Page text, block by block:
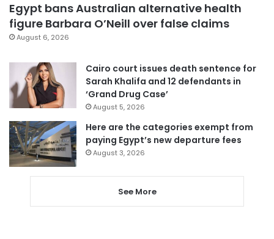
Egypt bans Australian alternative health
figure Barbara O’Neill over false claims
August 6, 2026
Cairo court issues death sentence for
Sarah Khalifa and 12 defendants in
‘Grand Drug Case’
August 5, 2026
Here are the categories exempt from
paying Egypt’s new departure fees
August 3, 2026
See More